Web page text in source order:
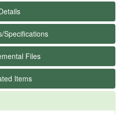
Specifications
Files
Items